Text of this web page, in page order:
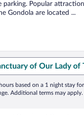
parking. Popular
Gondola are located ...
of Our Lady of
based on a 1 night stay
Additional terms may apply.